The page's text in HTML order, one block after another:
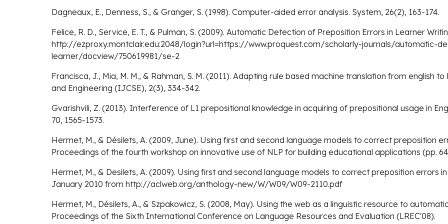
Dagneaux, E., Denness, S., & Granger, S. (1998). Computer-aided error analysis. System, 26(2), 163-174.
Felice, R. D., Service, E. T., & Pulman, S. (2009). Automatic Detection of Preposition Errors in Learner
http://ezproxy.montclair.edu:2048/login?url=https://www.proquest.com/scholarly-journals/automatic-
learner/docview/750619981/se-2
Francisca, J., Mia, M. M., & Rahman, S. M. (2011). Adapting rule based machine translation from english
and Engineering (IJCSE), 2(3), 334-342.
Gvarishvili, Z. (2013). Interference of L1 prepositional knowledge in acquiring of prepositional usage in
70, 1565-1573.
Hermet, M., & Désilets, A. (2009, June). Using first and second language models to correct preposition
Proceedings of the fourth workshop on innovative use of NLP for building educational applications (pp.
Hermet, M., & Desilets, A. (2009). Using first and second language models to correct preposition errors
January 2010 from http://aclweb.org/anthology-new/W/W09/W09-2110.pdf
Hermet, M., Désilets, A., & Szpakowicz, S. (2008, May). Using the web as a linguistic resource to
Proceedings of the Sixth International Conference on Language Resources and Evaluation (LREC'08).